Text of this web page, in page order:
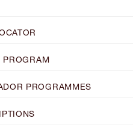
PROGRAM
PROGRAMMES